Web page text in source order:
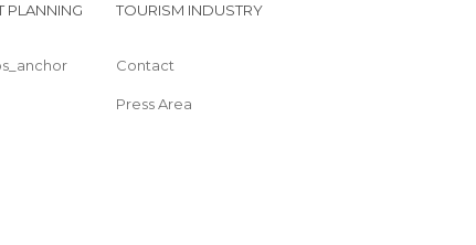
PLANNING TOURISM INDUSTRY
Contact
Press Area